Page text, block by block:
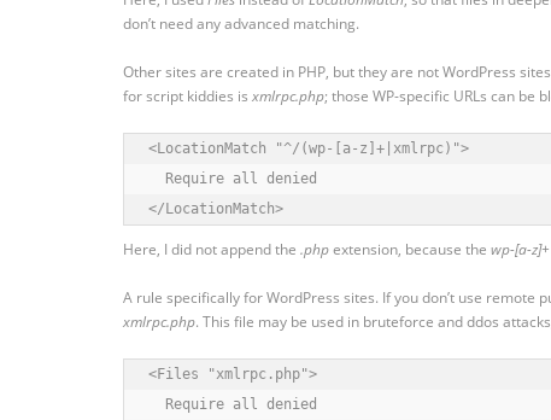
don’t need any advanced matching.
Other sites are created in PHP, but they are not WordPress
for script kiddies is xmlrpc.php; those WP-specific URLs can be
<LocationMatch "^/(wp-[a-z]+|xmlrpc)">
  Require all denied
</LocationMatch>
Here, I did not append the .phpextension, because the wp-[a-z]+
A rule specifically for WordPress sites. If you don’t use
xmlrpc.php. This file may be used in bruteforce and ddos
<Files "xmlrpc.php">
  Require all denied